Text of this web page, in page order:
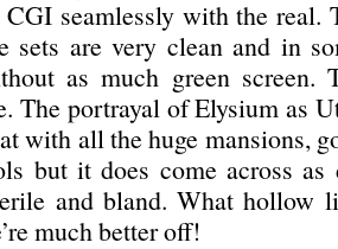
seamlessly with the real.
sets are very clean and in
as much green screen.
The portrayal of Elysium as
with all the huge mansions,
but it does come across as
and bland. What hollow
much better off!